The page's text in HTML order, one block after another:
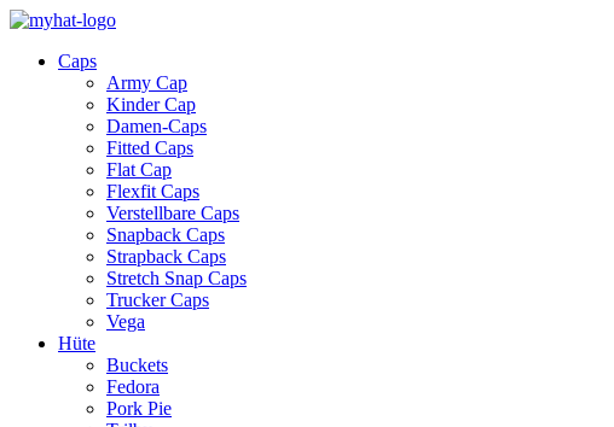
Caps
Army Cap
Kinder Cap
Damen-Caps
Fitted Caps
Flat Cap
Flexfit Caps
Verstellbare Caps
Snapback Caps
Strapback Caps
Stretch Snap Caps
Trucker Caps
Vega
Hüte
Buckets
Fedora
Pork Pie